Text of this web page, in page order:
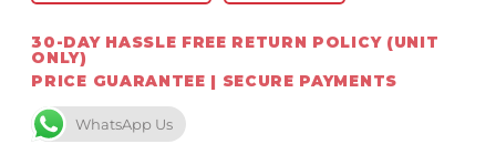
30-DAY HASSLE FREE RETURN POLICY (UNIT
ONLY)
PRICE GUARANTEE | SECURE PAYMENTS
WhatsApp Us